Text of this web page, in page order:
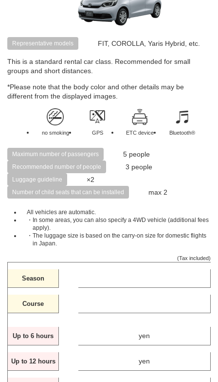
Representative models FIT, COROLLA, Yaris Hybrid, etc.
This is a standard rental car class. Recommended for small
groups and short distances.
*Please note that the body color and other details may be
different from the displayed images.
no smoking GPS ETC device Bluetooth®
Maximum number of passengers 5 people
Recommended number of people 3 people
Luggage guideline ×2
Number of child seats that can be installed max 2
All vehicles are automatic.
・In some areas, you can also specify a 4WD vehicle (additional fees
apply).
・The luggage size is based on the carry-on size for domestic flights
in Japan.
(Tax included)
Season
Course
Up to 6 hours yen
Up to 12 hours yen